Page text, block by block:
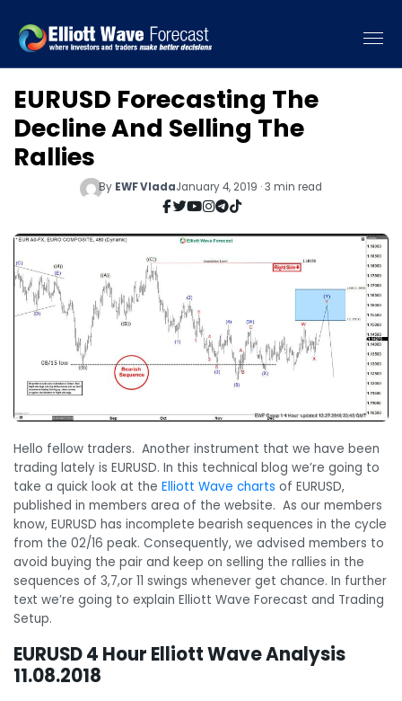
EURUSD Forecasting The
Decline And Selling The
Rallies
By EWF VladaJanuary 4, 2019 · 3 min read
Hello fellow traders. Another instrument that we have been
trading lately is EURUSD. In this technical blog we’re going to
take a quick look at the Elliott Wave charts of EURUSD,
published in members area of the website. As our members
know, EURUSD has incomplete bearish sequences in the cycle
from the 02/16 peak. Consequently, we advised members to
avoid buying the pair and keep on selling the rallies in the
sequences of 3,7,or 11 swings whenever get chance. In further
text we’re going to explain Elliott Wave Forecast and Trading
Setup.
EURUSD 4 Hour Elliott Wave Analysis
11.08.2018